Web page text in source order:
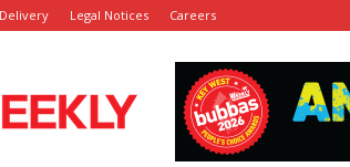
Legal Notices Careers